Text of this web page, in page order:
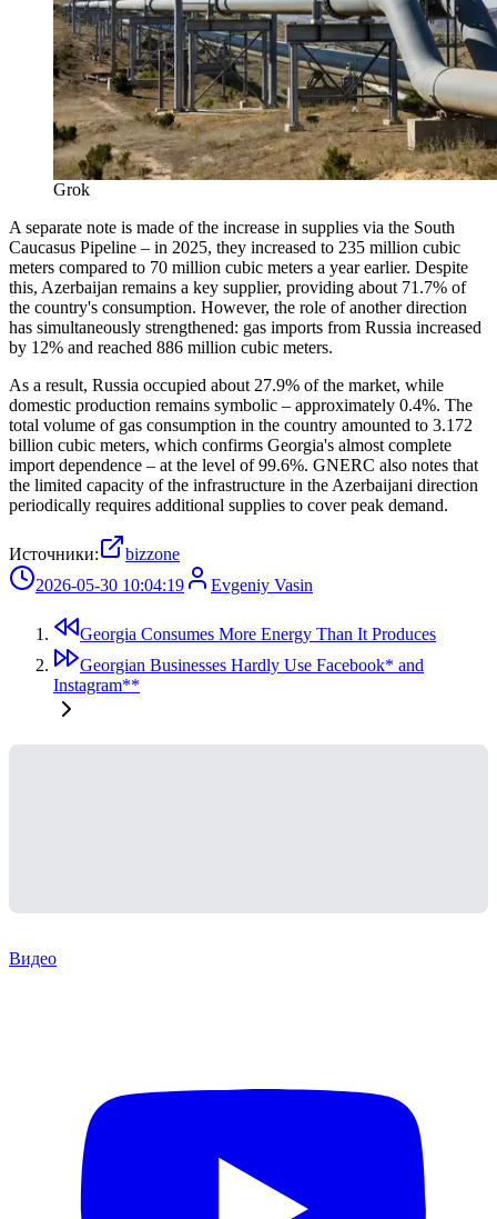
Grok
A separate note is made of the increase in supplies via the South
Caucasus Pipeline – in 2025, they increased to 235 million cubic
meters compared to 70 million cubic meters a year earlier. Despite
this, Azerbaijan remains a key supplier, providing about 71.7% of
the country's consumption. However, the role of another direction
has simultaneously strengthened: gas imports from Russia increased
by 12% and reached 886 million cubic meters.
As a result, Russia occupied about 27.9% of the market, while
domestic production remains symbolic – approximately 0.4%. The
total volume of gas consumption in the country amounted to 3.172
billion cubic meters, which confirms Georgia's almost complete
import dependence – at the level of 99.6%. GNERC also notes that
the limited capacity of the infrastructure in the Azerbaijani direction
periodically requires additional supplies to cover peak demand.
Источники:
bizzone
2026-05-30 10:04:19
Evgeniy Vasin
Georgia Consumes More Energy Than It Produces
Georgian Businesses Hardly Use Facebook* and
Instagram**
Видео